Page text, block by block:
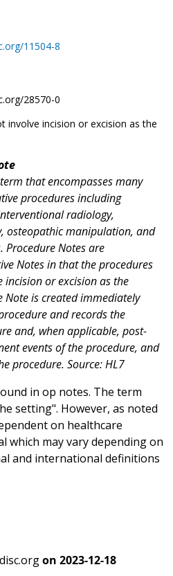
11504-8
28570-0
involve incision or excision as the
that encompasses many
procedures including
radiology,
osteopathic manipulation, and
Procedure Notes are
Notes in that the procedures
or excision as the
Note is created immediately
and records the
and, when applicable, post-
events of the procedure, and
procedure. Source: HL7
in op notes. The term
setting". However, as noted
on healthcare
which may vary depending on
and international definitions
on 2023-12-18